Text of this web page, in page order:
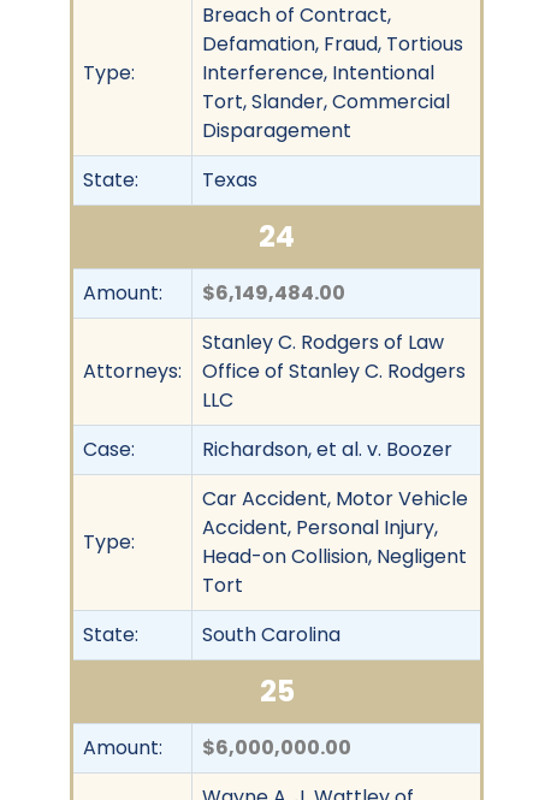
Type:
Breach of Contract,
Defamation, Fraud, Tortious
Interference, Intentional
Tort, Slander, Commercial
Disparagement
State:
Texas
24
Amount: $6,149,484.00
Attorneys:
Stanley C. Rodgers of Law
Office of Stanley C. Rodgers
LLC
Case:
Richardson, et al. v. Boozer
Type:
Car Accident, Motor Vehicle
Accident, Personal Injury,
Head-on Collision, Negligent
Tort
State:
South Carolina
25
Amount:
$6,000,000.00